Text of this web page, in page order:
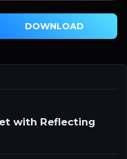
with Reflecting
DOWNLOAD